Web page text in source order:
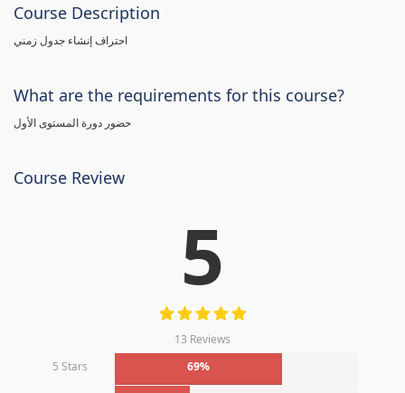
Course Description
احتراف إنشاء جدول زمني
What are the requirements for this course?
Course Review
5
13 Reviews
5 Stars
69%